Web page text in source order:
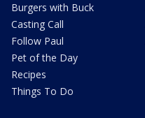
Burgers with Buck
Casting Call
Follow Paul
Pet of the Day
Recipes
Things To Do